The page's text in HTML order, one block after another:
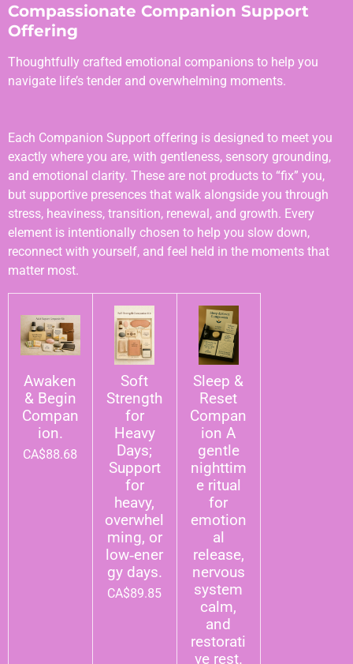
Compassionate Companion Support
Offering
Thoughtfully crafted emotional companions to help you
navigate life’s tender and overwhelming moments.
Each Companion Support offering is designed to meet you
exactly where you are, with gentleness, sensory grounding,
and emotional clarity. These are not products to “fix” you,
but supportive presences that walk alongside you through
stress, heaviness, transition, renewal, and growth. Every
element is intentionally chosen to help you slow down,
reconnect with yourself, and feel held in the moments that
matter most.
Awaken
& Begin
Compan
ion.
CA$88.68
Soft
Strength
for
Heavy
Days;
Support
for
heavy,
overwhel
ming, or
low‑ener
gy days.
CA$89.85
Sleep &
Reset
Compan
ion A
gentle
nighttim
e ritual
for
emotion
al
release,
nervous
system
calm,
and
restorati
ve rest.